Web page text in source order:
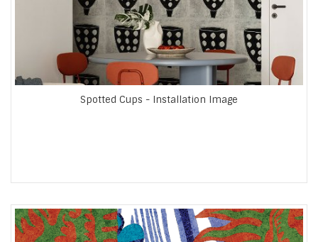
Spotted Cups - Installation Image